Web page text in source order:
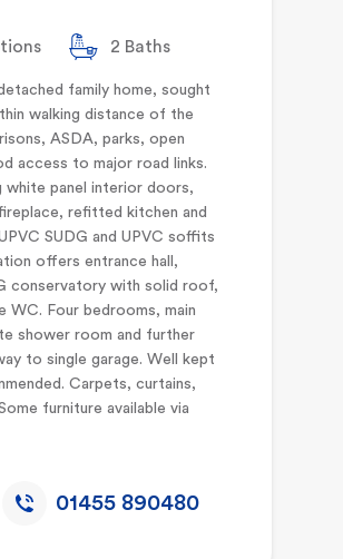
2 Baths
family home, sought
walking distance of the
ASDA, parks, open
access to major road links.
white panel interior doors,
refitted kitchen and
SUDG and UPVC soffits
offers entrance hall,
conservatory with solid roof,
WC. Four bedrooms, main
shower room and further
to single garage. Well kept
Carpets, curtains,
furniture available via
01455 890480